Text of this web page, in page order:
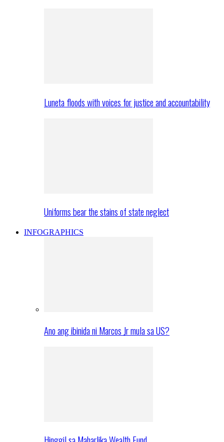
Luneta floods with voices for justice and accountability
Uniforms bear the stains of state neglect
INFOGRAPHICS
Ano ang ibinida ni Marcos Jr mula sa US?